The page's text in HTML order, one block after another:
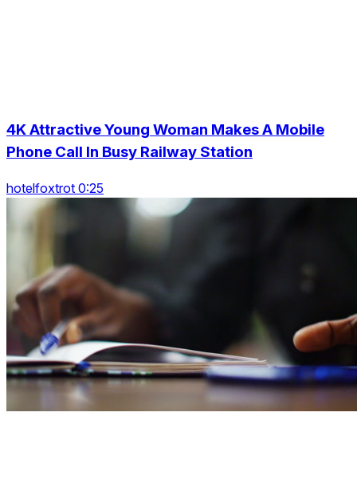
4K Attractive Young Woman Makes A Mobile
Phone Call In Busy Railway Station
hotelfoxtrot 0:25